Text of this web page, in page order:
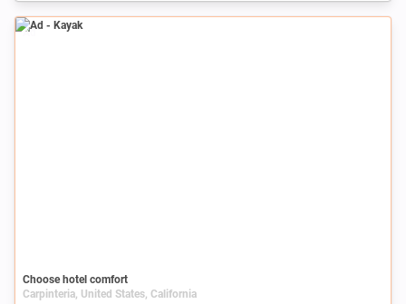
Ad
Choose hotel comfort
Carpinteria, United States, California